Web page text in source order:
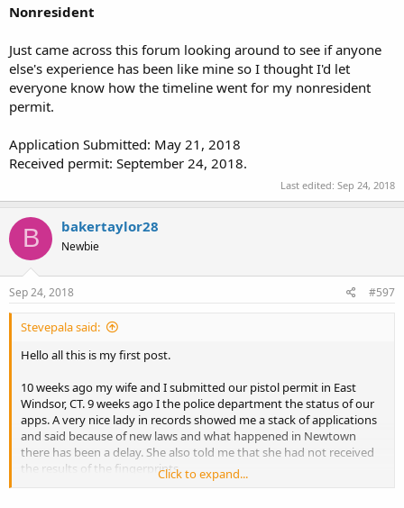
Nonresident
Just came across this forum looking around to see if anyone
else's experience has been like mine so I thought I'd let
everyone know how the timeline went for my nonresident
permit.
Application Submitted: May 21, 2018
Received permit: September 24, 2018.
Last edited: Sep 24, 2018
B bakertaylor28
Newbie
Sep 24, 2018 #597
Stevepala said:
Hello all this is my first post.
10 weeks ago my wife and I submitted our pistol permit in East
Windsor, CT. 9 weeks ago I the police department the status of our
apps. A very nice lady in records showed me a stack of applications
and said because of new laws and what happened in Newtown
there has been a delay. She also told me that she had not received
the results of the fingerprints.Click to expand...